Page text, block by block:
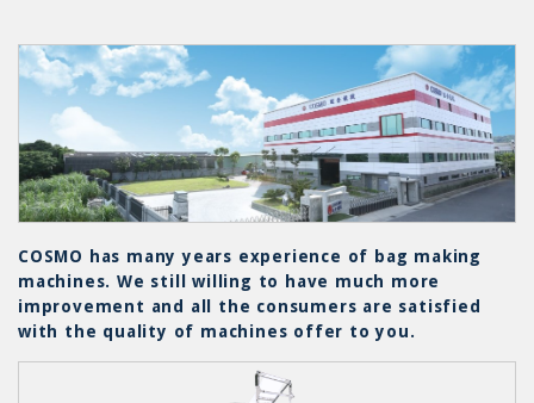
COSMO has many years experience of bag making
machines. We still willing to have much more
improvement and all the consumers are satisfied
with the quality of machines offer to you.